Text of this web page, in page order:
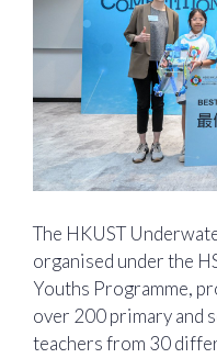
The HKUST
organised under the
Youths Programme,
over 200 primary and
teachers from 30